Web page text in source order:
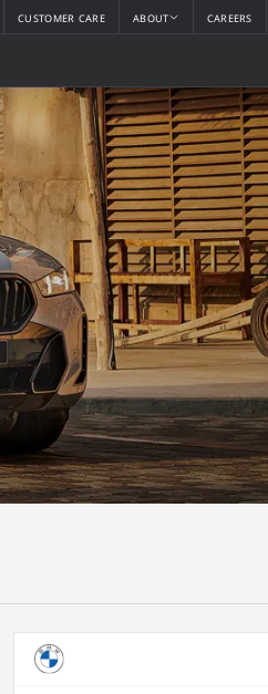
CUSTOMER CARE ABOUT CAREERS